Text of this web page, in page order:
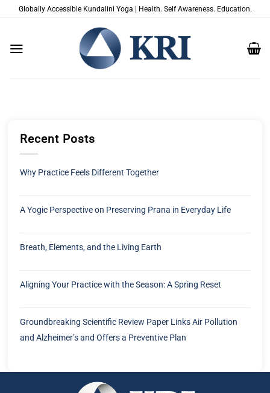
SaltaGlobally Accessible Kundalini Yoga | Health. Self Awareness. Education.
Recent Posts
Why Practice Feels Different Together
A Yogic Perspective on Preserving Prana in Everyday Life
Breath, Elements, and the Living Earth
Aligning Your Practice with the Season: A Spring Reset
Groundbreaking Scientific Review Paper Links Air Pollution
and Alzheimer’s and Offers a Preventive Plan